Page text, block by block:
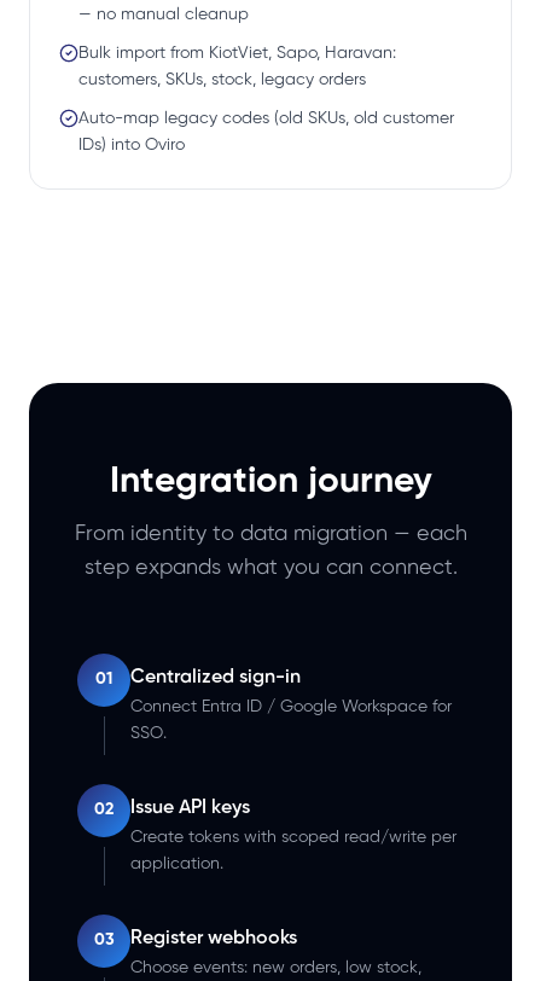
— no manual cleanup
Bulk import from KiotViet, Sapo, Haravan:
customers, SKUs, stock, legacy orders
Auto-map legacy codes (old SKUs, old customer
IDs) into Oviro
Integration journey
From identity to data migration — each
step expands what you can connect.
01 Centralized sign-in
Connect Entra ID / Google Workspace for
SSO.
02 Issue API keys
Create tokens with scoped read/write per
application.
03 Register webhooks
Choose events: new orders, low stock,